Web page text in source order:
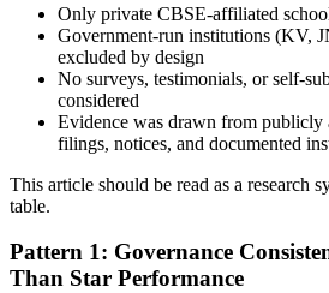
Only private CBSE-affiliated
Government-run institutions (KV,
excluded by design
No surveys, testimonials, or self-
considered
Evidence was drawn from publicly
filings, notices, and documented
This article should be read as a research
table.
Pattern 1: Governance
Than Star Performance